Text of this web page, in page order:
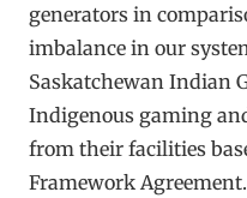
generators in
imbalance in our
Saskatchewan Indian
Indigenous gaming
from their facilities
Framework